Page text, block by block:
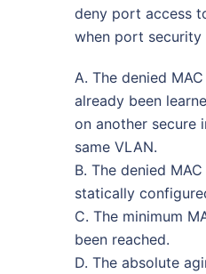
deny port access
when port security
A. The denied
already been
on another secure
same VLAN.
B. The denied
statically
C. The minimum
been reached.
D. The absolute